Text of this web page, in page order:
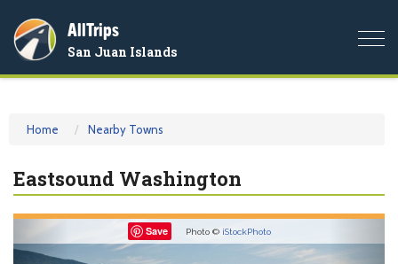
AllTrips
San Juan Islands
Home Nearby Towns
Eastsound Washington
Save Photo © iStockPhoto